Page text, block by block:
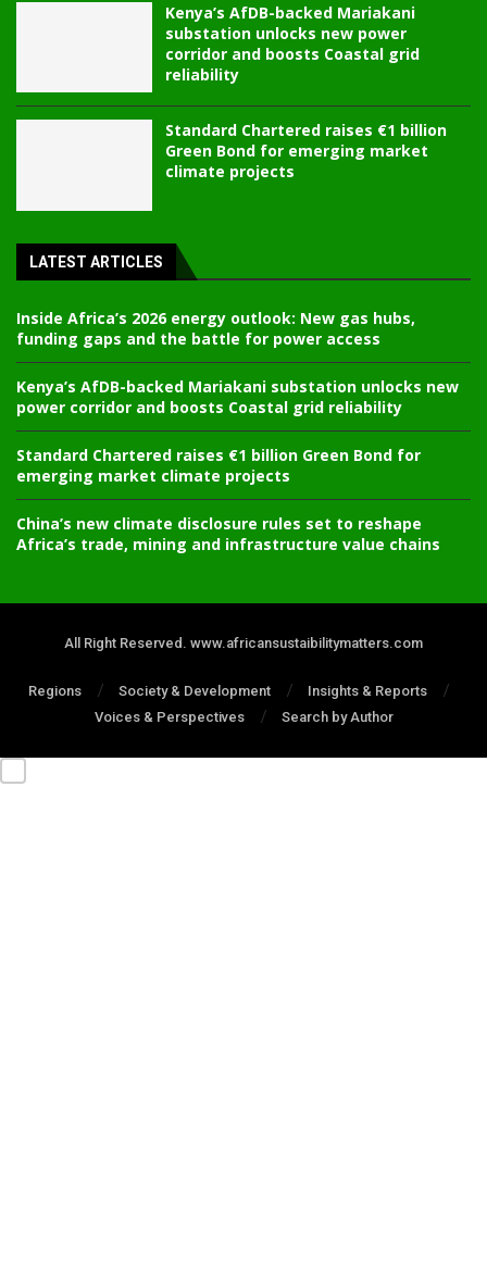
Kenya’s AfDB-backed Mariakani
substation unlocks new power
corridor and boosts Coastal grid
reliability
Standard Chartered raises €1 billion
Green Bond for emerging market
climate projects
LATEST ARTICLES
Inside Africa’s 2026 energy outlook: New gas hubs,
funding gaps and the battle for power access
Kenya’s AfDB-backed Mariakani substation unlocks new
power corridor and boosts Coastal grid reliability
Standard Chartered raises €1 billion Green Bond for
emerging market climate projects
China’s new climate disclosure rules set to reshape
Africa’s trade, mining and infrastructure value chains
All Right Reserved. www.africansustaibilitymatters.com
Regions Society & Development
Insights & Reports
Voices & Perspectives
Search by Author